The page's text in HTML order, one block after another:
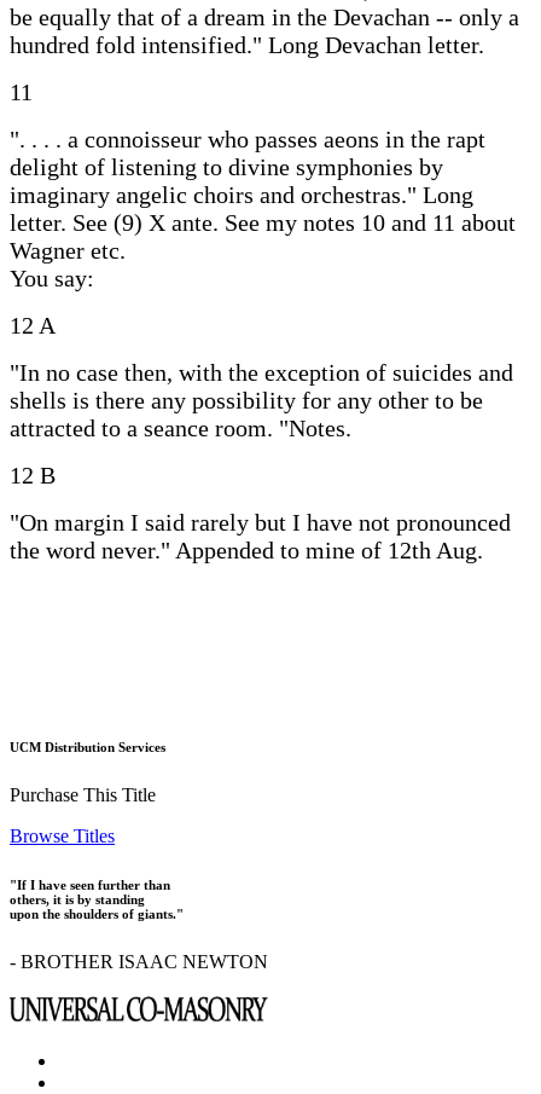
be equally that of a dream in the Devachan -- only a
hundred fold intensified." Long Devachan letter.
11
". . . . a connoisseur who passes aeons in the rapt
delight of listening to divine symphonies by
imaginary angelic choirs and orchestras." Long
letter. See (9) X ante. See my notes 10 and 11 about
Wagner etc.
You say:
12 A
"In no case then, with the exception of suicides and
shells is there any possibility for any other to be
attracted to a seance room. "Notes.
12 B
"On margin I said rarely but I have not pronounced
the word never." Appended to mine of 12th Aug.
UCM Distribution Services
Purchase This Title
Browse Titles
"If I have seen further than
others, it is by standing
upon the shoulders of giants."
- BROTHER ISAAC NEWTON